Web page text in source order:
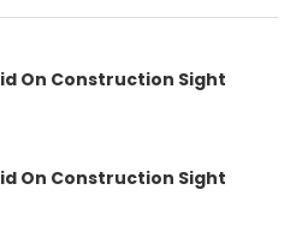
On Construction Sight
On Construction Sight